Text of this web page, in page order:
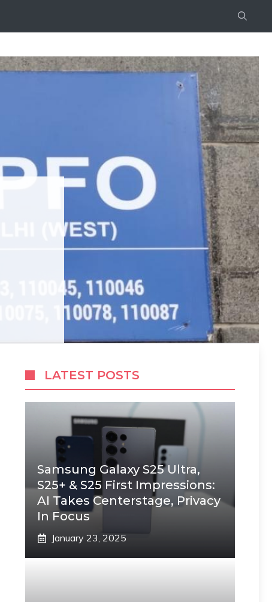
LATEST POSTS
Samsung Galaxy S25 Ultra,
S25+ & S25 First Impressions:
AI Takes Centerstage, Privacy
In Focus
January 23, 2025